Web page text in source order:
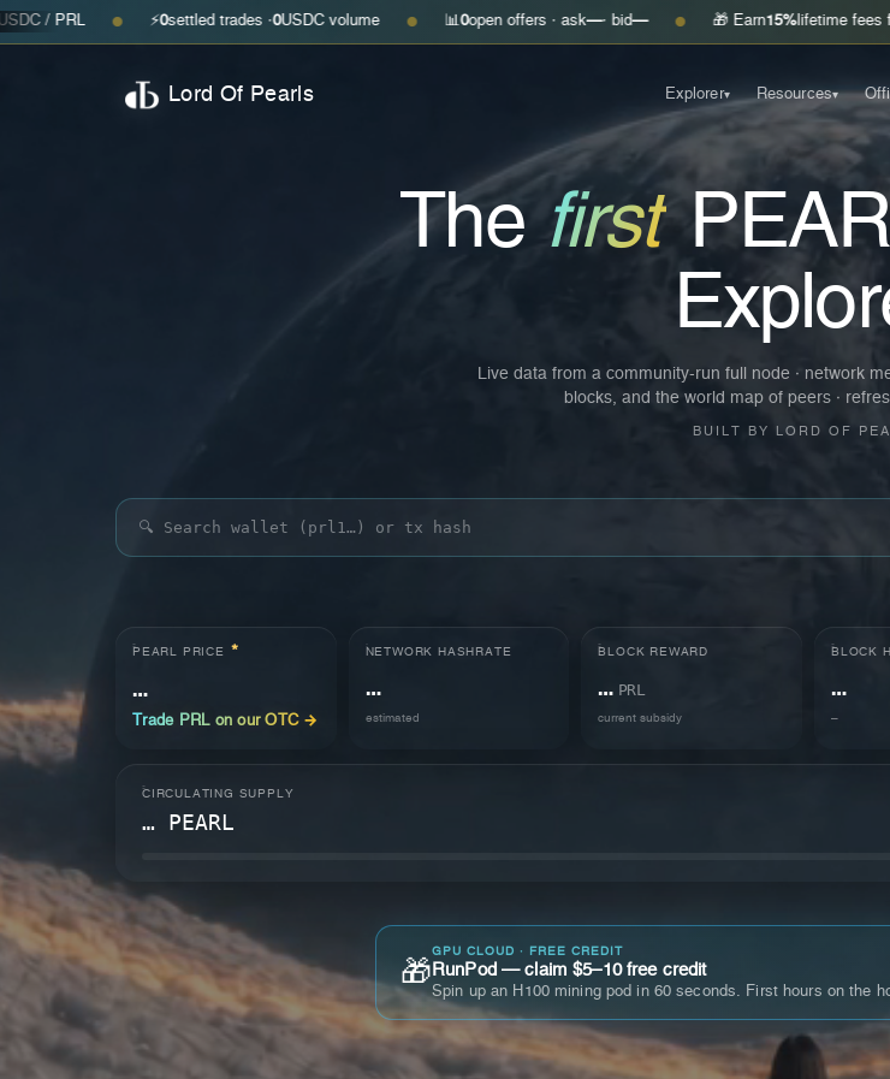
● ⚡0settled trades ·0USDC volume ● 📊0open offers · ask—· bid— ● 🎁 Earn 15% lifetime fees from every
Lord Of Pearls Explorer▾ Resources▾
The first
Live data from a community-run full node · network
blocks, and the world map of peers ·
BUILT BY LORD OF
PEARL PRICE *
…
Trade PRL on our OTC →
NETWORK HASHRATE
…
estimated
BLOCK REWARD
… PRL
current subsidy
BLOCK
…
–
CIRCULATING SUPPLY
… PEARL
🎁
GPU CLOUD · FREE CREDIT
RunPod — claim $5–10 free credit
Spin up an H100 mining pod in 60 seconds. First hours on the